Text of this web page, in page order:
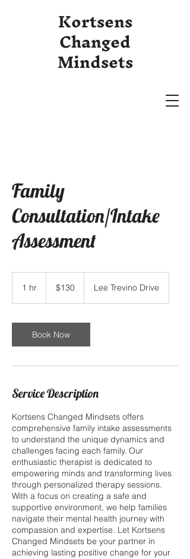
Kortsens
Changed
Mindsets
Family
Consultation/Intake
Assessment
1 hr
dollars$130 Lee Trevino Drive
Book Now
Service Description
Kortsens Changed Mindsets offers
comprehensive family intake assessments
to understand the unique dynamics and
challenges facing each family. Our
enthusiastic therapist is dedicated to
empowering minds and transforming lives
through personalized therapy sessions.
With a focus on creating a safe and
supportive environment, we help families
navigate their mental health journey with
compassion and expertise. Let Kortsens
Changed Mindsets be your partner in
achieving lasting positive change for your